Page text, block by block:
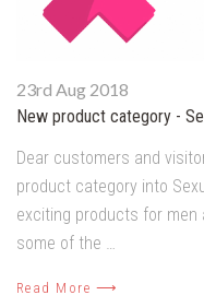
23rd Aug 2018
New product category -
Dear customers and
product category into
exciting products for men
some of the …
Read More ⟶